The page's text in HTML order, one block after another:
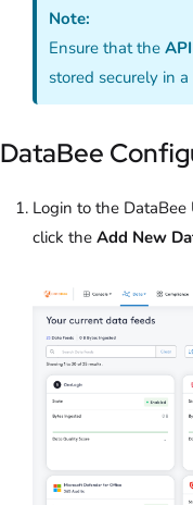
Note:
Ensure that the
stored securely in
DataBee
Login to the DataBee
click the Add New